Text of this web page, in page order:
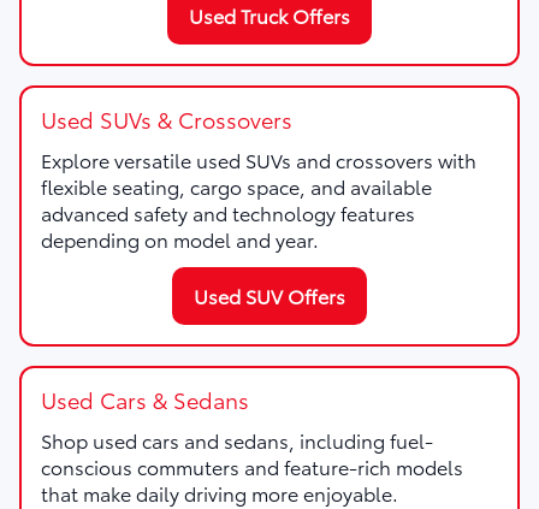
Used Truck Offers
Used SUVs & Crossovers
Explore versatile used SUVs and crossovers with
flexible seating, cargo space, and available
advanced safety and technology features
depending on model and year.
Used SUV Offers
Used Cars & Sedans
Shop used cars and sedans, including fuel-
conscious commuters and feature-rich models
that make daily driving more enjoyable.